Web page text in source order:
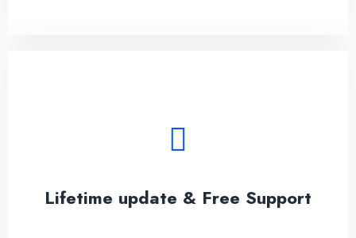
Lifetime update & Free Support
Lorem ipsum dolor sit amet, conseces on the